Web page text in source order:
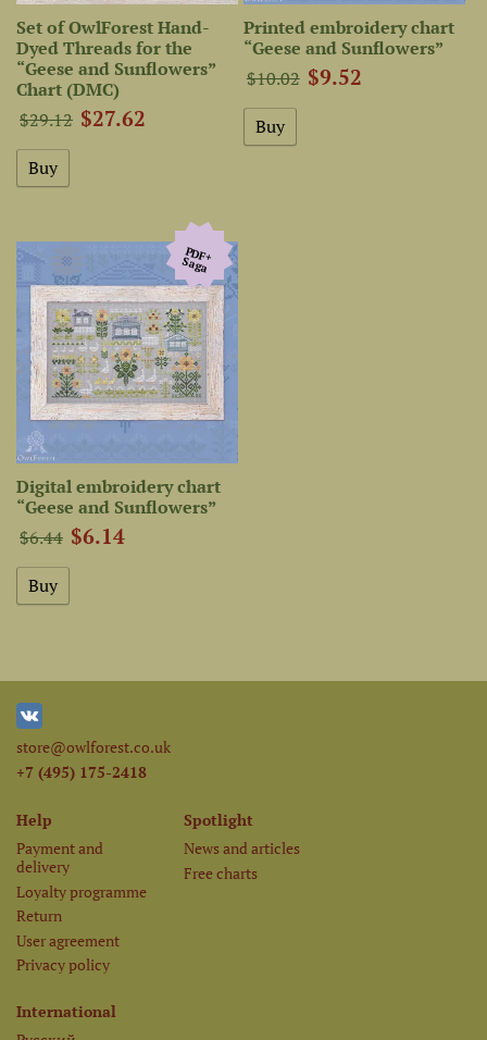
Set of OwlForest Hand-
Dyed Threads for the
“Geese and Sunflowers”
Chart (DMC)
$29.12 $27.62
Printed embroidery chart
“Geese and Sunflowers”
$10.02 $9.52
PDF+
Saga
Digital embroidery chart
“Geese and Sunflowers”
$6.44 $6.14
store@owlforest.co.uk
+7 (495) 175-2418
Help
Payment and
delivery
Loyalty programme
Return
User agreement
Privacy policy
Spotlight
News and articles
Free charts
International